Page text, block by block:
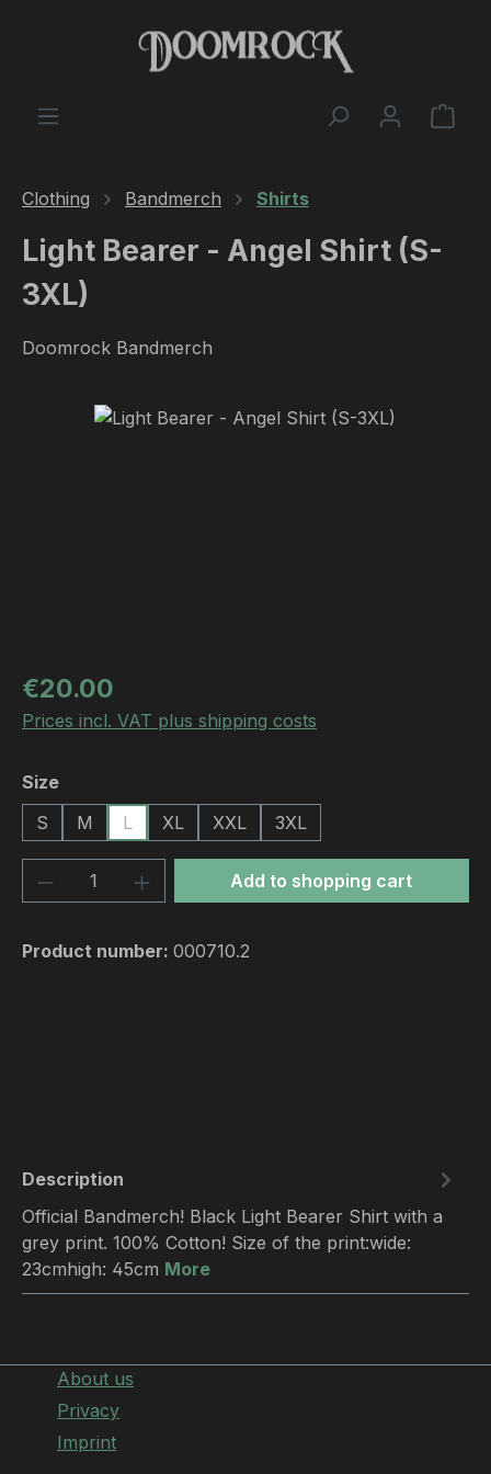
Skip to main content
Clothing Bandmerch Shirts
Light Bearer - Angel Shirt (S-
3XL)
Doomrock Bandmerch
Skip image gallery
Regular price:
€20.00
Prices incl. VAT plus shipping costs
Select
Size
S
M L XL XXL 3XL
Product Quantity: Enter the desired
Add to shopping cart
Product number: 000710.2
Description
Official Bandmerch! Black Light Bearer Shirt with a
grey print. 100% Cotton! Size of the print:wide:
23cmhigh: 45cm More
About us
Privacy
Imprint